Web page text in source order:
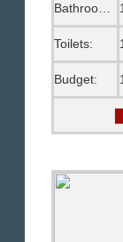
Bathrooms: 1
Toilets: 1
Budget: